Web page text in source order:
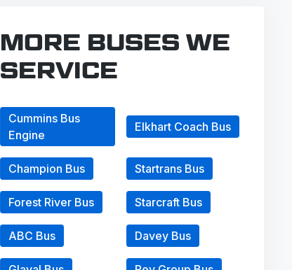
MORE BUSES WE
SERVICE
Cummins Bus
Engine
Elkhart Coach Bus
Champion Bus Startrans Bus
Forest River Bus Starcraft Bus
ABC Bus Davey Bus